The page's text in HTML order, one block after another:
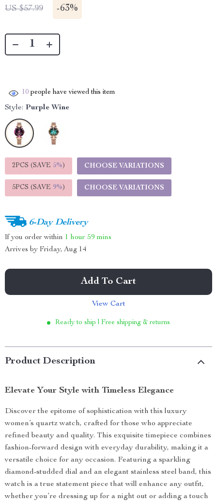
US $57.99 -63%
10 people have viewed this item
Style: Purple Wine
2PCS (SAVE 5%) CHOOSE VARIATIONS
5PCS (SAVE 9%) CHOOSE VARIATIONS
6-Day Delivery
If you order within 1 hour 59 mins
Arrives by Friday, Aug 14
Add To Cart
View Cart
Ready to ship | Free shipping & returns
Product Description
Elevate Your Style with Timeless Elegance
Discover the epitome of sophistication with this luxury
women’s quartz watch, crafted for those who appreciate
refined beauty and quality. This exquisite timepiece combines
fashion-forward design with everyday durability, making it a
versatile choice for any occasion. Featuring a sparkling
diamond-studded dial and an elegant stainless steel band, this
watch is a true statement piece that will enhance any outfit,
whether you’re dressing up for a night out or adding a touch